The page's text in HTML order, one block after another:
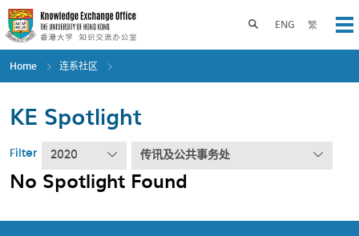
Skip
to
main
content
ENG 繁
Toggle search panel
Home 连系社区
KE Spotlight
Filter 2020 传讯及公共事务处
No Spotlight Found